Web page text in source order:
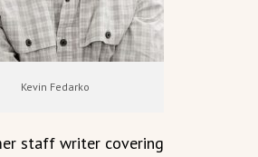
Kevin Fedarko
staff writer covering